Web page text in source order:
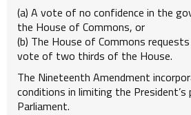
(a) A vote of no confidence in the
the House of Commons, or
(b) The House of Commons
vote of two thirds of the House.
The Nineteenth Amendment
conditions in limiting the
Parliament.